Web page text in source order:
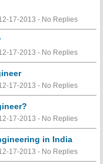
17-2013 - No Replies
17-2013 - No Replies
17-2013 - No Replies
17-2013 - No Replies
in India
17-2013 - No Replies